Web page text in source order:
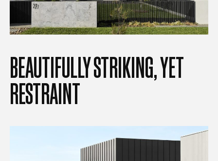
BEAUTIFULLYSTRIKING,YET
RESTRAINT